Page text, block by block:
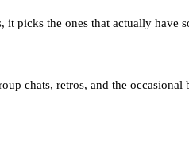
picks the ones that actually have
chats, retros, and the